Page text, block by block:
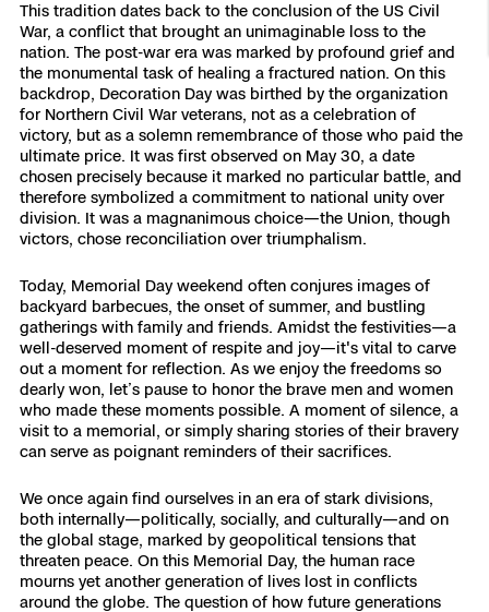
National Security
Industries
Products
Resources
DFR Command
Indoor DFR
Campus DFR
Fire Service DFR
Axon Integration
FAQs
Customers
Resources
Department Of Corrections
Search & Rescue
Base Security
Resources
Bridge Inspection
Oil & Gas Inspection
Resources
3D Scan
Resources
Asset Inspection
Border Security
Advisory Board
Resources
Security
Construction
Engineering
Transportation
Oil & Gas
Education
Skydio X10D
Attachments for X10 and X10D
Skydio Dock for X10
Skydio R10
Overview
DFR Command
3D Scan
Developer Tools
Blog
Reliability
Support Center
Skydio Academy
Resellers
Contracts
All Events
Experience Days
This tradition dates back to the conclusion of the US Civil
War, a conflict that brought an unimaginable loss to the
nation. The post-war era was marked by profound grief and
the monumental task of healing a fractured nation. On this
backdrop, Decoration Day was birthed by the organization
for Northern Civil War veterans, not as a celebration of
victory, but as a solemn remembrance of those who paid the
ultimate price. It was first observed on May 30, a date
chosen precisely because it marked no particular battle, and
therefore symbolized a commitment to national unity over
division. It was a magnanimous choice—the Union, though
victors, chose reconciliation over triumphalism.
Today, Memorial Day weekend often conjures images of
backyard barbecues, the onset of summer, and bustling
gatherings with family and friends. Amidst the festivities—a
well-deserved moment of respite and joy—it's vital to carve
out a moment for reflection. As we enjoy the freedoms so
dearly won, let’s pause to honor the brave men and women
who made these moments possible. A moment of silence, a
visit to a memorial, or simply sharing stories of their bravery
can serve as poignant reminders of their sacrifices.
We once again find ourselves in an era of stark divisions,
both internally—politically, socially, and culturally—and on
the global stage, marked by geopolitical tensions that
threaten peace. On this Memorial Day, the human race
mourns yet another generation of lives lost in conflicts
around the globe. The question of how future generations